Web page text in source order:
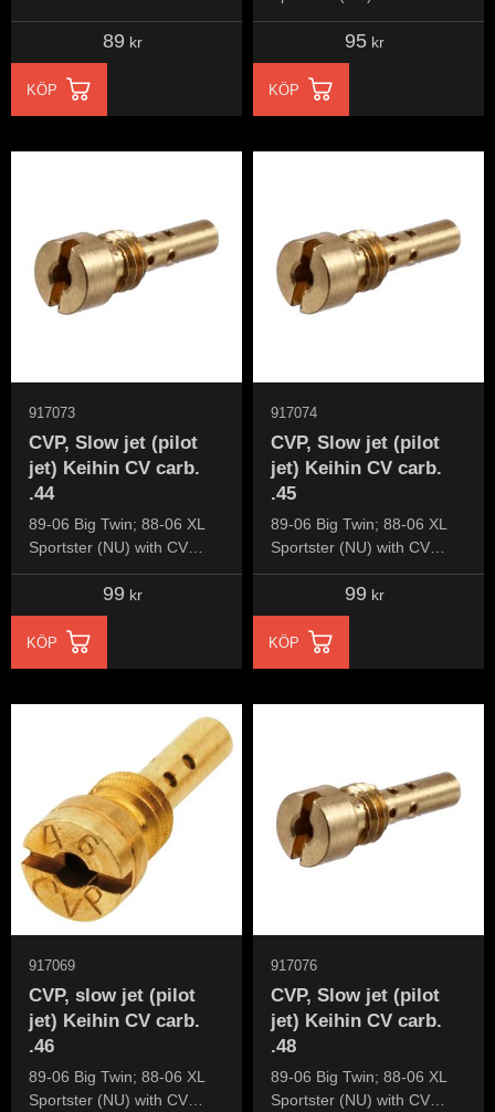
89 kr
KÖP
carburetor
95 kr
KÖP
CVP, Slow jet (pilot
jet) Keihin CV carb.
.44
89-06 Big Twin; 88-06 XL
Sportster (NU) with CV
carburetor
917073
99 kr
KÖP
CVP, Slow jet (pilot
jet) Keihin CV carb.
.45
89-06 Big Twin; 88-06 XL
Sportster (NU) with CV
carburetor
917074
99 kr
KÖP
CVP, slow jet (pilot
jet) Keihin CV carb.
.46
89-06 Big Twin; 88-06 XL
Sportster (NU) with CV
917069
CVP, Slow jet (pilot
jet) Keihin CV carb.
.48
89-06 Big Twin; 88-06 XL
Sportster (NU) with CV
917076